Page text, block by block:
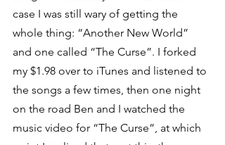
case I was still wary of getting the
whole thing: “Another New World”
and one called “The Curse”. I forked
my $1.98 over to iTunes and listened to
the songs a few times, then one night
on the road Ben and I watched the
music video for “The Curse”, at which